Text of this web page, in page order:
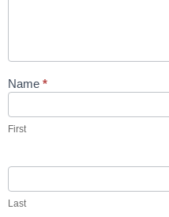
Name *
First
Last